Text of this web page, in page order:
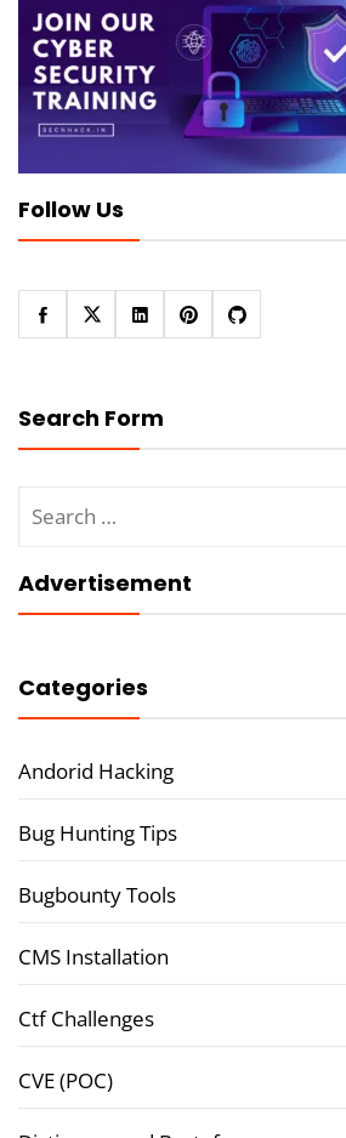
Follow Us
Search Form
for:
Advertisement
Categories
Andorid Hacking
Bug Hunting Tips
Bugbounty Tools
CMS Installation
Ctf Challenges
CVE (POC)